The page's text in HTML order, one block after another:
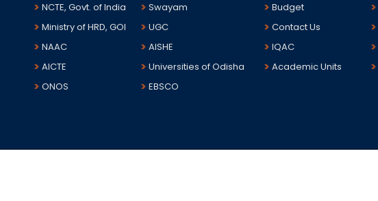
NCTE, Govt. of India
Swayam
Ministry of HRD, GOI
UGC
NAAC
AISHE
AICTE
Universities of Odisha
ONOS
EBSCO
Budget
Contact Us
IQAC
Academic Units